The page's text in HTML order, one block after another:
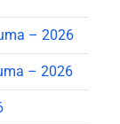
– 2026
– 2026